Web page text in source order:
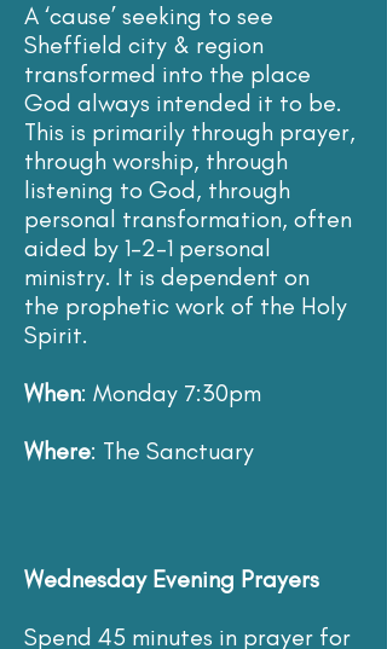
A ‘cause’ seeking to see
Sheffield city & region
transformed into the place
God always intended it to be.
This is primarily through prayer,
through worship, through
listening to God, through
personal transformation, often
aided by 1-2-1 personal
ministry. It is dependent on
the prophetic work of the Holy
Spirit.
When: Monday 7:30pm
Where: The Sanctuary
Wednesday Evening Prayers
Spend 45 minutes in prayer for